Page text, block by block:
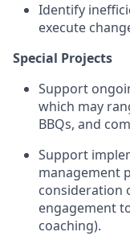
Identify
execute
Special Projects
Support
which may
BBQs, and
Support
management
consideration
engagement
coaching).